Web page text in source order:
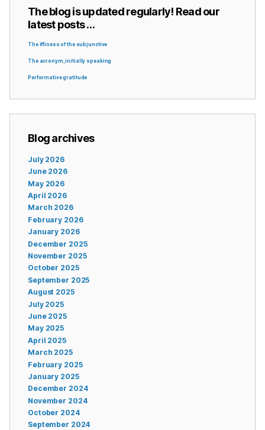
The blog is updated regularly! Read our
latest posts …
The iffiness of the subjunctive
The acronym, initially speaking
Performative gratitude
Blog archives
July 2026
June 2026
May 2026
April 2026
March 2026
February 2026
January 2026
December 2025
November 2025
October 2025
September 2025
August 2025
July 2025
June 2025
May 2025
April 2025
March 2025
February 2025
January 2025
December 2024
November 2024
October 2024
September 2024